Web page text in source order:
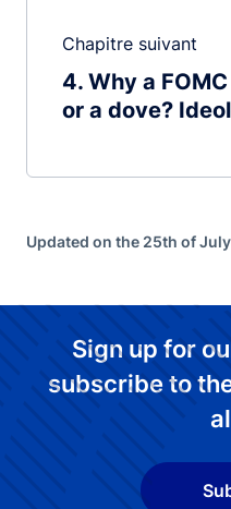
Chapitre suivant
4 Why a
or a dove?
Updated on the 25th of
Sign up for
subscribe to